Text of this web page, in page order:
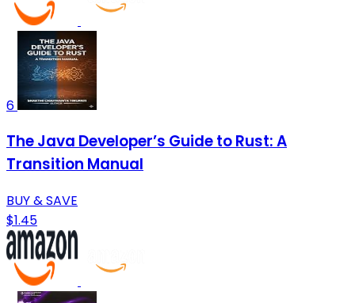
6
The Java Developer’s Guide to Rust: A
Transition Manual
BUY & SAVE
$1.45